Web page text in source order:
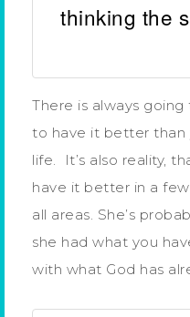
thinking the
There is always
to have it better than
life. It’s also reality,
have it better in a
all areas. She’s
she had what you
with what God has